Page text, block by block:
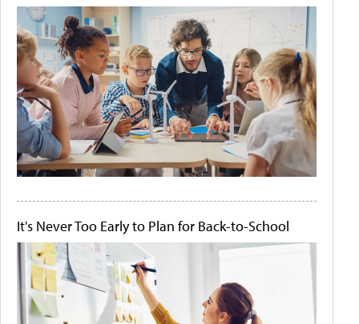
It's Never Too Early to Plan for Back-to-School